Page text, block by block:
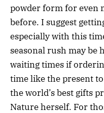
powder form for even
before. I suggest
especially with this
seasonal rush may
waiting times if
time like the present
the world’s best gifts
Nature herself. For